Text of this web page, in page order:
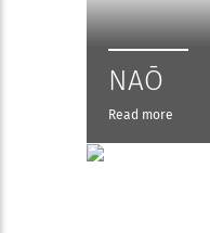
NAŌ
Read more